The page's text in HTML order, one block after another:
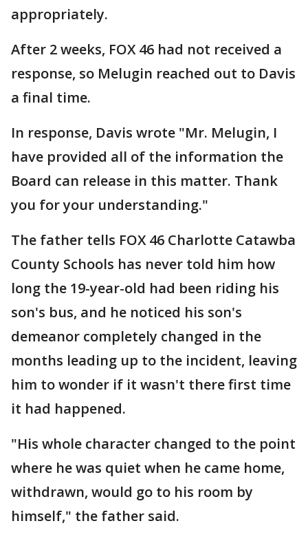
appropriately.
After 2 weeks, FOX 46 had not received a
response, so Melugin reached out to Davis
a final time.
In response, Davis wrote "Mr. Melugin, I
have provided all of the information the
Board can release in this matter. Thank
you for your understanding."
The father tells FOX 46 Charlotte Catawba
County Schools has never told him how
long the 19-year-old had been riding his
son's bus, and he noticed his son's
demeanor completely changed in the
months leading up to the incident, leaving
him to wonder if it wasn't there first time
it had happened.
"His whole character changed to the point
where he was quiet when he came home,
withdrawn, would go to his room by
himself," the father said.